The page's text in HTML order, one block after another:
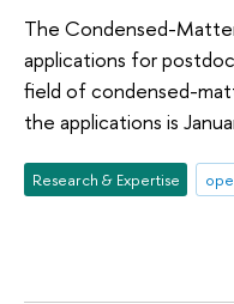
The Condensed-
applications for
field of condensed-
the applications is
Research & Expertise